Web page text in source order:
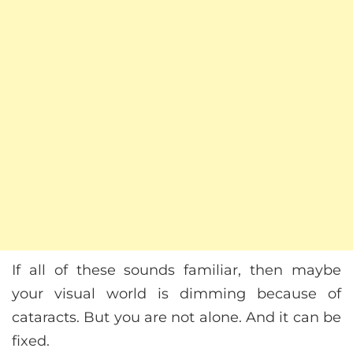
If all of these sounds familiar, then maybe
your visual world is dimming because of
cataracts. But you are not alone. And it can be
fixed.